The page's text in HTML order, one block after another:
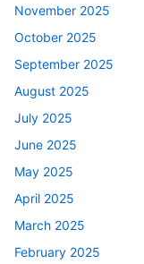
November 2025
October 2025
September 2025
August 2025
July 2025
June 2025
May 2025
April 2025
March 2025
February 2025